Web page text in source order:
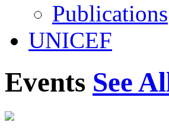
Publications
UNICEF
Events See